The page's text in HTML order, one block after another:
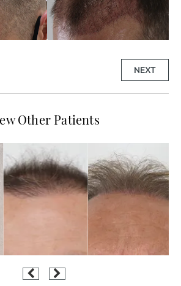
NEXT
Other Patients